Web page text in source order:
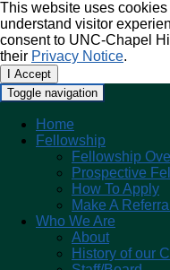
This website uses
understand visitor
consent to UNC-Chapel
their Privacy Notice.
I Accept
Toggle navigation
Home
Fellowship
Fellowship
Prospective
How To Apply
Make A Referral
Who We Are
About
History of our